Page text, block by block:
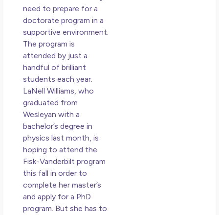
need to prepare for a
doctorate program in a
supportive environment.
The program is
attended by just a
handful of brilliant
students each year.
LaNell Williams, who
graduated from
Wesleyan with a
bachelor’s degree in
physics last month, is
hoping to attend the
Fisk-Vanderbilt program
this fall in order to
complete her master’s
and apply for a PhD
program. But she has to